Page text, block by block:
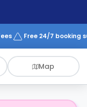
Free 24/7 booking
Map